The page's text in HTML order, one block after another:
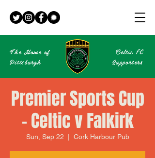
The Home of
Pittsburgh
Celtic FC
Supporters
Premier Sports Cup
- Celtic v Falkirk
Sun, Sep 22 Cork Harbour Pub